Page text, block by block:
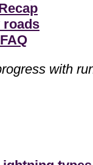
roads
with